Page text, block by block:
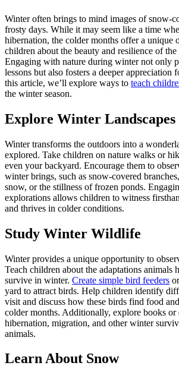
Winter often brings to mind images of snow-
frosty days. While it may seem like a time
hibernation, the colder months offer a unique
children about the beauty and resilience of
Engaging with nature during winter not only
lessons but also fosters a deeper appreciation
this article, we’ll explore ways to teach
the winter season.
Explore Winter Landscapes
Winter transforms the outdoors into a
explored. Take children on nature walks or
even your backyard. Encourage them to
winter brings, such as snow-covered
snow, or the stillness of frozen ponds.
explorations allows children to witness
and thrives in colder conditions.
Study Winter Wildlife
Winter provides a unique opportunity to
Teach children about the adaptations animals
survive in winter. Create simple bird feeders
yard to attract birds. Help children identify
visit and discuss how these birds find food
colder months. Additionally, explore books or
hibernation, migration, and other winter
animals.
Learn About Snow